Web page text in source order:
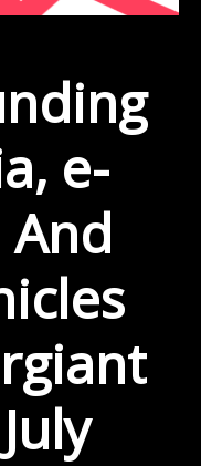
e-